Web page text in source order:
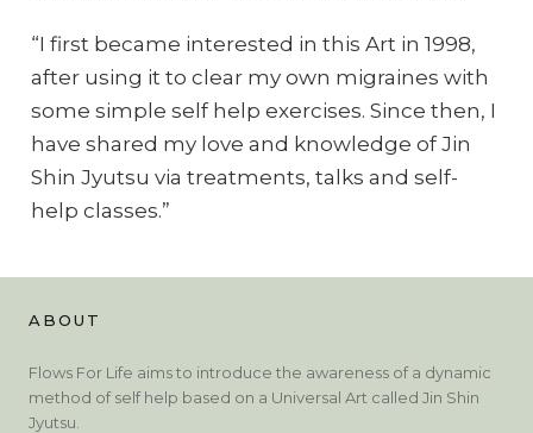
“I first became interested in this Art in 1998,
after using it to clear my own migraines with
some simple self help exercises. Since then, I
have shared my love and knowledge of Jin
Shin Jyutsu via treatments, talks and self-
help classes.”
ABOUT
Flows For Life aims to introduce the awareness of a dynamic
method of self help based on a Universal Art called Jin Shin
Jyutsu.